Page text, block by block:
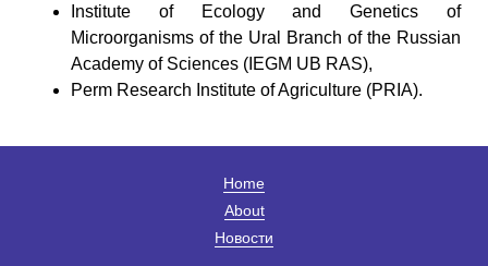
Institute of Ecology and Genetics of
Microorganisms of the Ural Branch of the Russian
Academy of Sciences (IEGM UB RAS),
Perm Research Institute of Agriculture (PRIA).
Home
About
Новости